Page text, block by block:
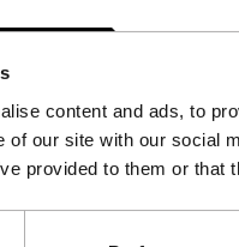
content and ads, to
of our site with our social
provided to them or